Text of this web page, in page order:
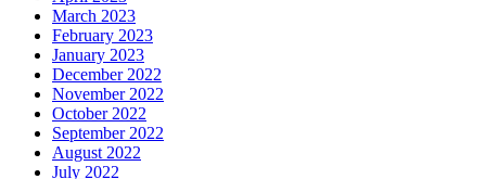
March 2023
February 2023
January 2023
December 2022
November 2022
October 2022
September 2022
August 2022
July 2022